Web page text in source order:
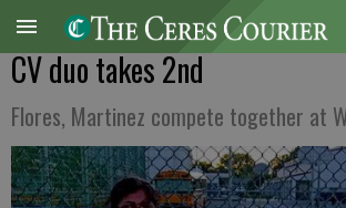
CV duo takes 2nd
Flores, Martinez compete together at